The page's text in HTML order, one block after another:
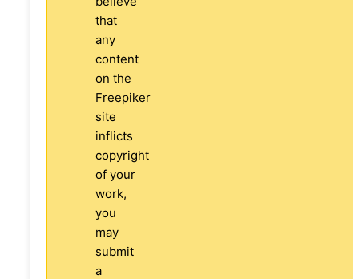
that
any
content
on the
Freepiker
site
inflicts
copyright
of your
work,
you
may
submit
a